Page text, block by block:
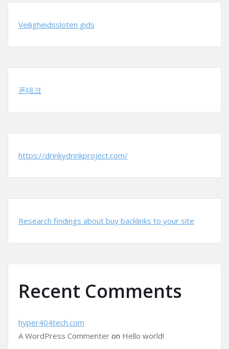
Veiligheidssloten gids
폰테크
https://drinkydrinkproject.com/
Research findings about buy backlinks to your site
Recent Comments
hyper404tech.com
A WordPress Commenter on Hello world!